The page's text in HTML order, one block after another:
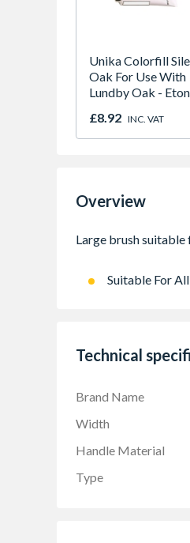
Unika Colorfill
Oak For Use With
Lundby Oak - Eton
£8.92 INC. VAT
Overview
Suitable For
Technical
Brand Name
Width
Handle Material
Type